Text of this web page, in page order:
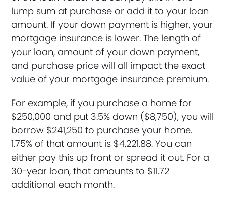
lump sum at purchase or add it to your loan
amount. If your down payment is higher, your
mortgage insurance is lower. The length of
your loan, amount of your down payment,
and purchase price will all impact the exact
value of your mortgage insurance premium.
For example, if you purchase a home for
$250,000 and put 3.5% down ($8,750), you will
borrow $241,250 to purchase your home.
1.75% of that amount is $4,221.88. You can
either pay this up front or spread it out. For a
30-year loan, that amounts to $11.72
additional each month.